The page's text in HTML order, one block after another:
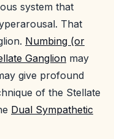
system that
That
Numbing (or
Ganglion may
give profound
of the Stellate
Dual Sympathetic